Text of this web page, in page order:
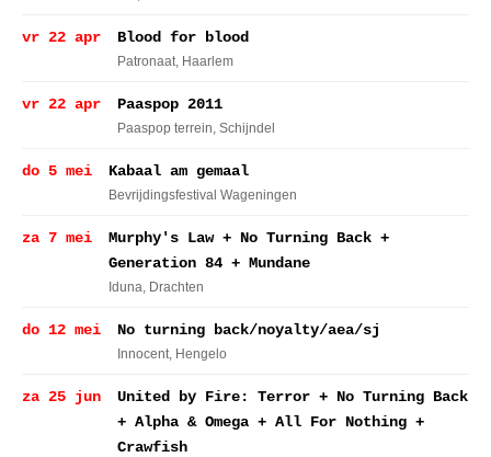
vr 22 apr Blood for blood
Patronaat, Haarlem
vr 22 apr Paaspop 2011
Paaspop terrein, Schijndel
do 5 mei Kabaal am gemaal
Bevrijdingsfestival Wageningen
za 7 mei
Murphy's Law + No Turning Back +
Generation 84 + Mundane
Iduna, Drachten
do 12 mei No turning back/noyalty/aea/sj
Innocent, Hengelo
za 25 jun
United by Fire: Terror + No Turning Back
+ Alpha & Omega + All For Nothing +
Crawfish